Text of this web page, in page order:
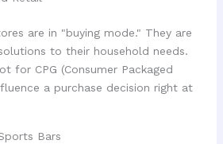
are in "buying mode." They are
to their household needs.
for CPG (Consumer Packaged
a purchase decision right at
Bars